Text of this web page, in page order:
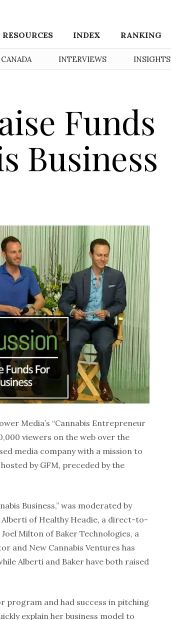
RESOURCES INDEX RANKING
CANADA INTERVIEWS INSIGHTS
Funds
Business
Media’s “Cannabis Entrepreneur
viewers on the web over the
media company with a mission to
by GFM, preceded by the
Business,” was moderated by
Alberti of Healthy Headie, a direct-to-
Milton of Baker Technologies, a
and New Cannabis Ventures has
Alberti and Baker have both raised
program and had success in pitching
explain her business model to